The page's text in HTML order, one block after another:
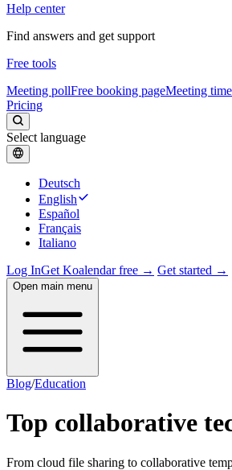
Help center
Find answers and get support
Free tools
Meeting pollFree booking pageMeeting
Pricing
Select language
Deutsch
English
Español
Français
Italiano
Log InGet Koalendar free → Get started →
Open main menu
Blog/Education
Top collaborative
From cloud file sharing to collaborative